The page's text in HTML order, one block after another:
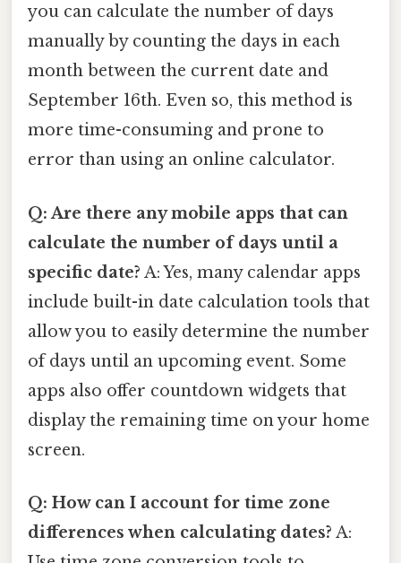
you can calculate the number of days
manually by counting the days in each
month between the current date and
September 16th. Even so, this method is
more time-consuming and prone to
error than using an online calculator.
Q: Are there any mobile apps that can
calculate the number of days until a
specific date? A: Yes, many calendar apps
include built-in date calculation tools that
allow you to easily determine the number
of days until an upcoming event. Some
apps also offer countdown widgets that
display the remaining time on your home
screen.
Q: How can I account for time zone
differences when calculating dates? A: